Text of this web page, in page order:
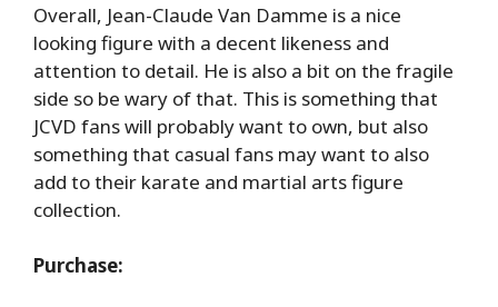
Overall, Jean-Claude Van Damme is a nice
looking figure with a decent likeness and
attention to detail. He is also a bit on the fragile
side so be wary of that. This is something that
JCVD fans will probably want to own, but also
something that casual fans may want to also
add to their karate and martial arts figure
collection.
Purchase: